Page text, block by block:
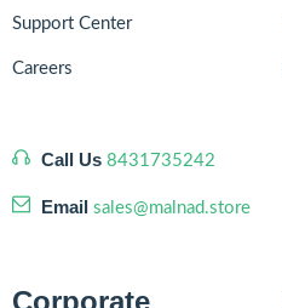
Support Center
Careers
Call Us 8431735242
Email sales@malnad.store
Corporate